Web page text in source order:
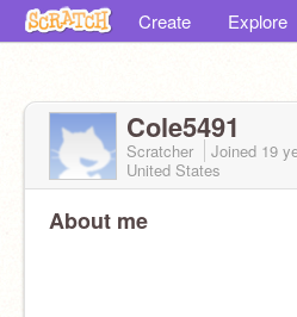
Create Explore
Cole5491
Scratcher Joined 19
United States
About me